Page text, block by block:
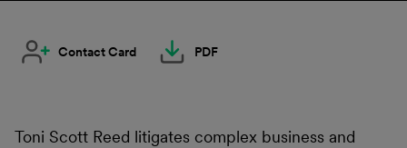
Contact Card PDF
Toni Scott Reed litigates complex business and